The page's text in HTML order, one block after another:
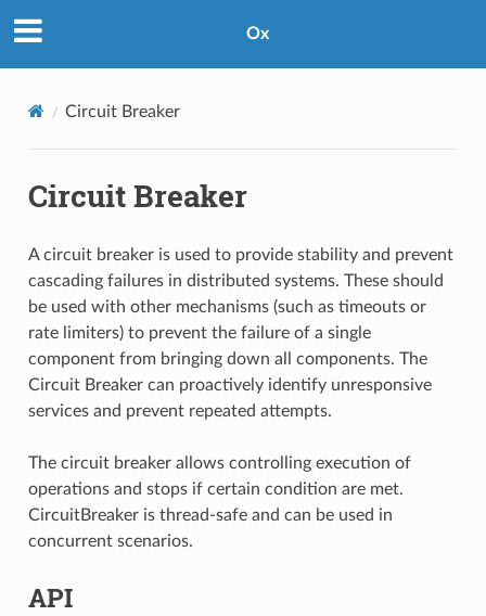
Ox
Circuit Breaker
Circuit Breaker
A circuit breaker is used to provide stability and prevent
cascading failures in distributed systems. These should
be used with other mechanisms (such as timeouts or
rate limiters) to prevent the failure of a single
component from bringing down all components. The
Circuit Breaker can proactively identify unresponsive
services and prevent repeated attempts.
The circuit breaker allows controlling execution of
operations and stops if certain condition are met.
CircuitBreaker is thread-safe and can be used in
concurrent scenarios.
API